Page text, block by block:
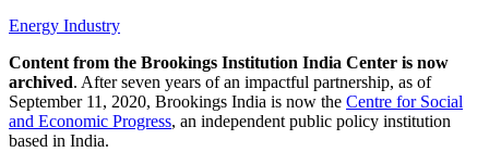
Energy Industry
Content from the Brookings Institution India Center is now
archived. After seven years of an impactful partnership, as of
September 11, 2020, Brookings India is now the Centre for Social
and Economic Progress, an independent public policy institution
based in India.